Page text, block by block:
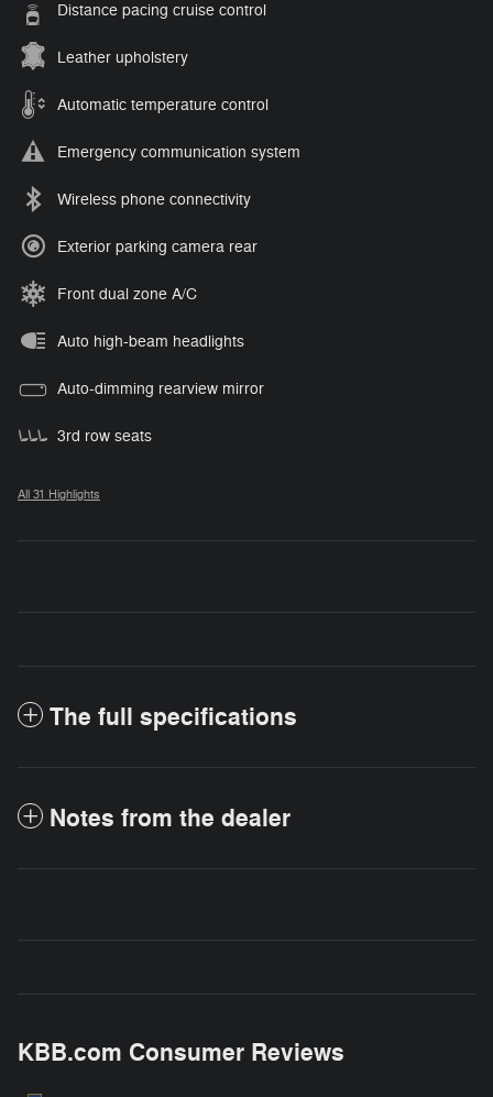
Distance pacing cruise control
Leather upholstery
Automatic temperature control
Emergency communication system
Wireless phone connectivity
Exterior parking camera rear
Front dual zone A/C
Auto high-beam headlights
Auto-dimming rearview mirror
3rd row seats
All 31 Highlights
The full specifications
Notes from the dealer
KBB.com Consumer Reviews